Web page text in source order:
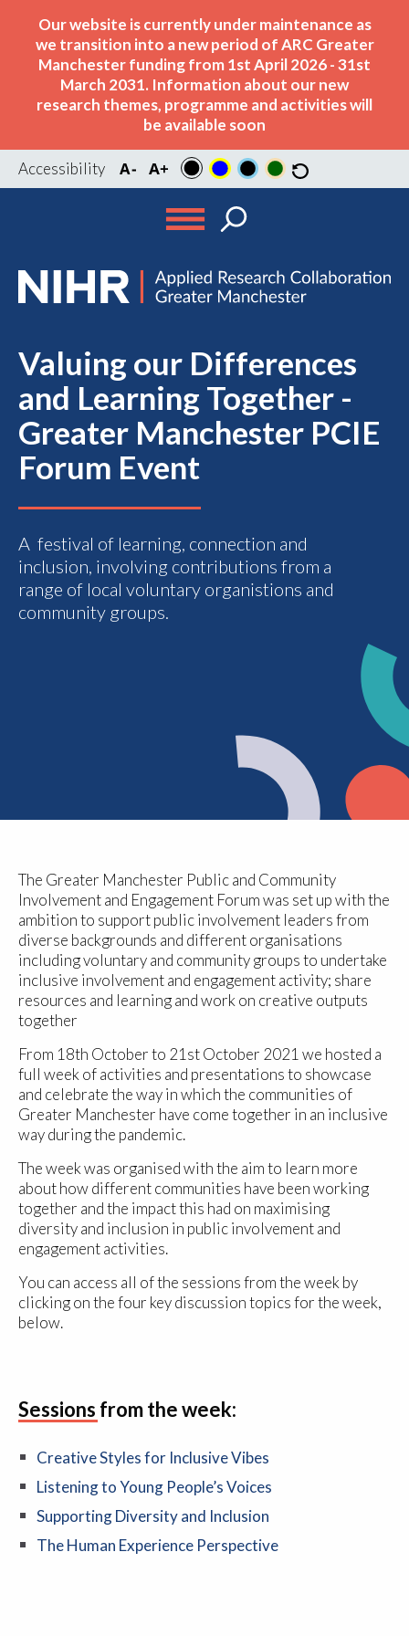
Our website is currently under maintenance as
we transition into a new period of ARC Greater
Manchester funding from 1st April 2026 - 31st
March 2031. Information about our new
research themes, programme and activities will
be available soon
Accessibility
Valuing our Differences
and Learning Together -
Greater Manchester PCIE
Forum Event
A festival of learning, connection and
inclusion, involving contributions from a
range of local voluntary organistions and
community groups.
The Greater Manchester Public and Community
Involvement and Engagement Forum was set up with the
ambition to support public involvement leaders from
diverse backgrounds and different organisations
including voluntary and community groups to undertake
inclusive involvement and engagement activity; share
resources and learning and work on creative outputs
together
From 18th October to 21st October 2021 we hosted a
full week of activities and presentations to showcase
and celebrate the way in which the communities of
Greater Manchester have come together in an inclusive
way during the pandemic.
The week was organised with the aim to learn more
about how different communities have been working
together and the impact this had on maximising
diversity and inclusion in public involvement and
engagement activities.
You can access all of the sessions from the week by
clicking on the four key discussion topics for the week,
below.
Sessions from the week:
Creative Styles for Inclusive Vibes
Listening to Young People’s Voices
Supporting Diversity and Inclusion
The Human Experience Perspective